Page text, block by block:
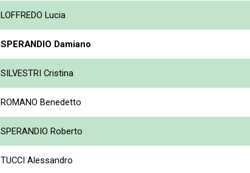
LOFFREDO Lucia
SPERANDIO Damiano
SILVESTRI Cristina
ROMANO Benedetto
SPERANDIO Roberto
TUCCI Alessandro